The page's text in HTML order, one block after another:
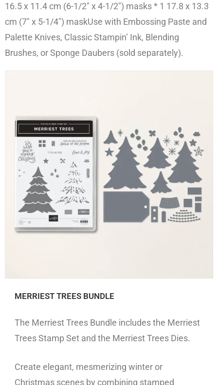
16.5 x 11.4 cm (6-1/2″ x 4-1/2″) masks* 1 17.8 x 13.3
cm (7″ x 5-1/4″) maskUse with Embossing Paste and
Palette Knives, Classic Stampin’ Ink, Blending
Brushes, or Sponge Daubers (sold separately).
MERRIEST TREES BUNDLE
The Merriest Trees Bundle includes the Merriest
Trees Stamp Set and the Merriest Trees Dies.
Create elegant, mesmerizing winter or
Christmas scenes by combining stamped